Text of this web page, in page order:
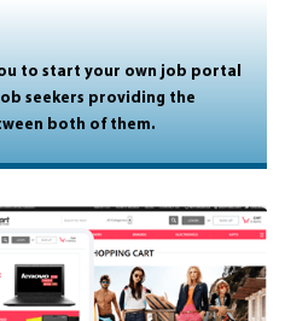
to start your own job portal
seekers providing the
both of them.